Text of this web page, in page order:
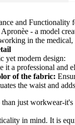
and Functionality
- a model
in the
yet modern design:
it a professional and
of the fabric:
the waist and
just workwear-
in mind. It is